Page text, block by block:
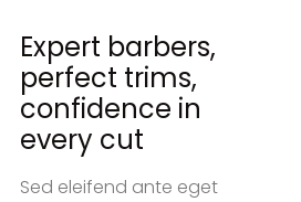
Expert barbers,
perfect trims,
confidence in
every cut
Sed eleifend ante eget